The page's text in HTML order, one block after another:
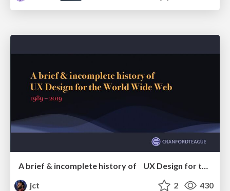
A brief & incomplete history of UX Design for the World Wide Web: 1989–2019
jct
2 430